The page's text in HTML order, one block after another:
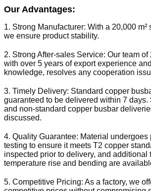
Our Advantages:
1. Strong Manufacturer: With a 20,000 m²
we ensure product stability.
2. Strong After-sales Service: Our team
with over 5 years of export experience
knowledge, resolves any cooperation
3. Timely Delivery: Standard copper
guaranteed to be delivered within 7
and non-standard copper busbar
discussed.
4. Quality Guarantee: Material undergoes
testing to ensure it meets T2 copper
inspected prior to delivery, and additional
temperature rise and bending are
5. Competitive Pricing: As a factory, we